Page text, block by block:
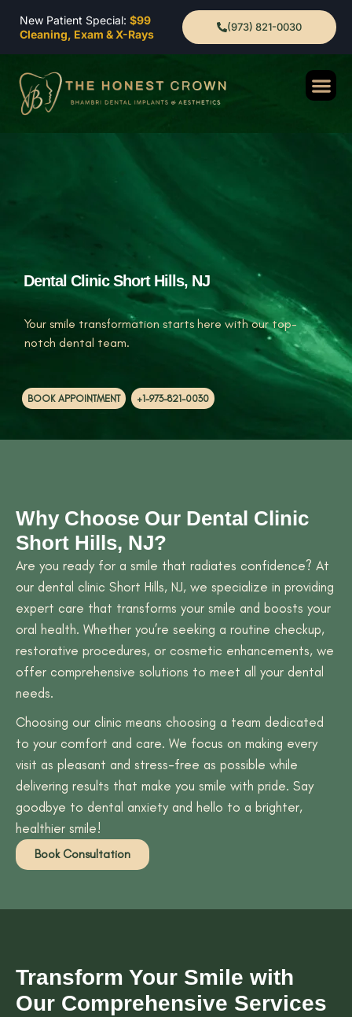
New Patient Special: $99
Cleaning, Exam & X-Rays
(973) 821-0030
Your smile transformation starts here with our top-
notch dental team.
BOOK APPOINTMENT +1-973-821-0030
Dental Clinic Short Hills, NJ
Why Choose Our Dental Clinic
Short Hills, NJ?
Are you ready for a smile that radiates confidence? At
our dental clinic Short Hills, NJ, we specialize in providing
expert care that transforms your smile and boosts your
oral health. Whether you’re seeking a routine checkup,
restorative procedures, or cosmetic enhancements, we
offer comprehensive solutions to meet all your dental
needs.
Choosing our clinic means choosing a team dedicated
to your comfort and care. We focus on making every
visit as pleasant and stress-free as possible while
delivering results that make you smile with pride. Say
goodbye to dental anxiety and hello to a brighter,
healthier smile!
Book Consultation
Transform Your Smile with
Our Comprehensive Services